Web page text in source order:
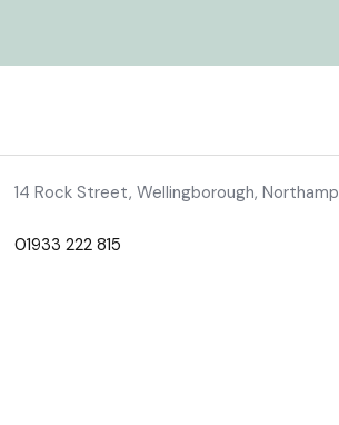
14 Rock Street, Wellingborough,
01933 222 815